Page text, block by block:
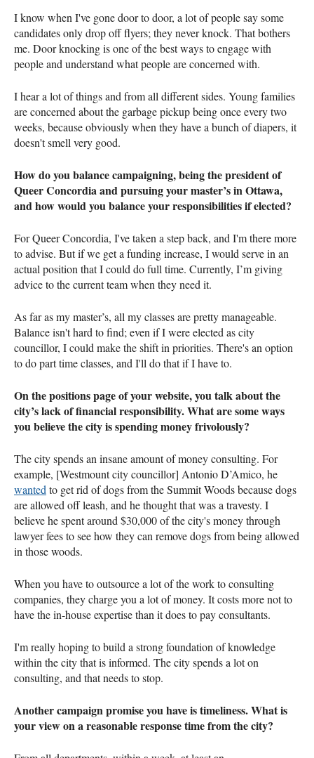
I know when I've gone door to door, a lot of people say some
candidates only drop off flyers; they never knock. That bothers
me. Door knocking is one of the best ways to engage with
people and understand what people are concerned with.
I hear a lot of things and from all different sides. Young families
are concerned about the garbage pickup being once every two
weeks, because obviously when they have a bunch of diapers, it
doesn't smell very good.
How do you balance campaigning, being the president of
Queer Concordia and pursuing your master’s in Ottawa,
and how would you balance your responsibilities if elected?
For Queer Concordia, I've taken a step back, and I'm there more
to advise. But if we get a funding increase, I would serve in an
actual position that I could do full time. Currently, I’m giving
advice to the current team when they need it.
As far as my master’s, all my classes are pretty manageable.
Balance isn't hard to find; even if I were elected as city
councillor, I could make the shift in priorities. There's an option
to do part time classes, and I'll do that if I have to.
On the positions page of your website, you talk about the
city’s lack of financial responsibility. What are some ways
you believe the city is spending money frivolously?
The city spends an insane amount of money consulting. For
example, [Westmount city councillor] Antonio D’Amico, he
wanted to get rid of dogs from the Summit Woods because dogs
are allowed off leash, and he thought that was a travesty. I
believe he spent around $30,000 of the city's money through
lawyer fees to see how they can remove dogs from being allowed
in those woods.
When you have to outsource a lot of the work to consulting
companies, they charge you a lot of money. It costs more not to
have the in-house expertise than it does to pay consultants.
I'm really hoping to build a strong foundation of knowledge
within the city that is informed. The city spends a lot on
consulting, and that needs to stop.
Another campaign promise you have is timeliness. What is
your view on a reasonable response time from the city?